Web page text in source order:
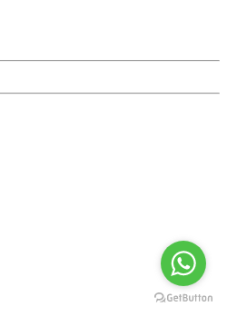
€ 100.000,00 - Telefono:
Update your